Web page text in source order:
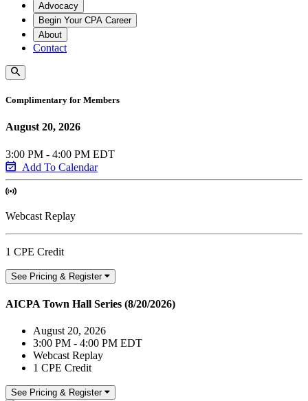
Advocacy
Begin Your CPA Career
About
Contact
Complimentary for Members
August 20, 2026
3:00 PM - 4:00 PM EDT
Add To Calendar
Webcast Replay
1 CPE Credit
See Pricing & Register
AICPA Town Hall Series (8/20/2026)
August 20, 2026
3:00 PM - 4:00 PM EDT
Webcast Replay
1 CPE Credit
See Pricing & Register